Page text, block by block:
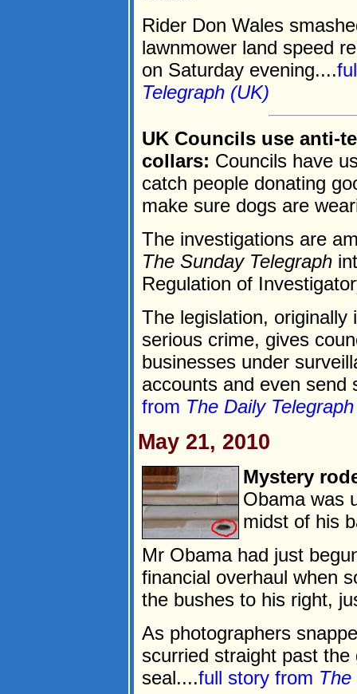
Rider Don Wales
lawnmower land speed
on Saturday evening....
Telegraph (UK)
UK Councils use anti-
collars: Councils have
catch people donating
make sure dogs are
The investigations are
The Sunday Telegraph
Regulation of
The legislation,
serious crime, gives
businesses under
accounts and even
from The Daily
May 21, 2010
Mystery
Obama was
midst of his
Mr Obama had just
financial overhaul when
the bushes to his right,
As photographers
scurried straight past
seal....full story from The